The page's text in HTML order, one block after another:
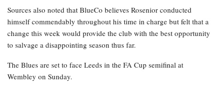
Sources also noted that BlueCo believes Rosenior conducted
himself commendably throughout his time in charge but felt that a
change this week would provide the club with the best opportunity
to salvage a disappointing season thus far.
The Blues are set to face Leeds in the FA Cup semifinal at
Wembley on Sunday.